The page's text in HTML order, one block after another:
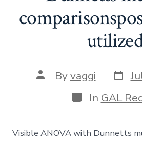
Post
author
Byvaggi Post
date
Categories
In GAL
Visible ANOVA with Dunnetts